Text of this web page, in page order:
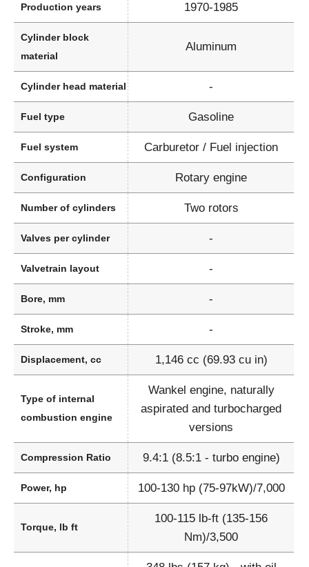
Production years 1970-1985
Cylinder block
material
Aluminum
Cylinder head material -
Fuel type Gasoline
Fuel system Carburetor / Fuel injection
Configuration Rotary engine
Number of cylinders Two rotors
Valves per cylinder -
Valvetrain layout -
Bore, mm -
Stroke, mm -
Displacement, cc 1,146 cc (69.93 cu in)
Type of internal
combustion engine
Wankel engine, naturally
aspirated and turbocharged
versions
Compression Ratio 9.4:1 (8.5:1 - turbo engine)
Power, hp 100-130 hp (75-97kW)/7,000
Torque, lb ft
100-115 lb-ft (135-156
Nm)/3,500